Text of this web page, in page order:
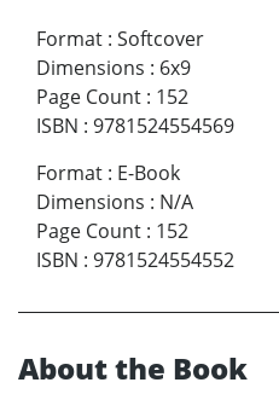
Format : Softcover
Dimensions : 6x9
Page Count : 152
ISBN : 9781524554569
Format : E-Book
Dimensions : N/A
Page Count : 152
ISBN : 9781524554552
About the Book